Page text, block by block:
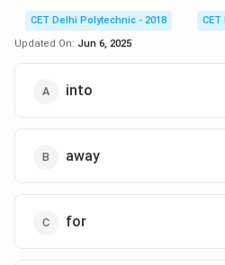
CET Delhi Polytechnic - 2018
Updated On: Jun 6, 2025
into
away
for